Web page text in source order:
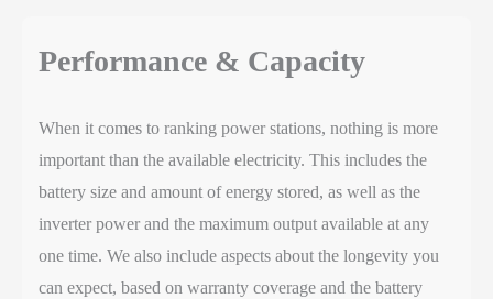
Performance & Capacity
When it comes to ranking power stations, nothing is more
important than the available electricity. This includes the
battery size and amount of energy stored, as well as the
inverter power and the maximum output available at any
one time. We also include aspects about the longevity you
can expect, based on warranty coverage and the battery